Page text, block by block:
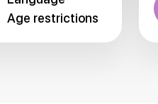
Age restrictions